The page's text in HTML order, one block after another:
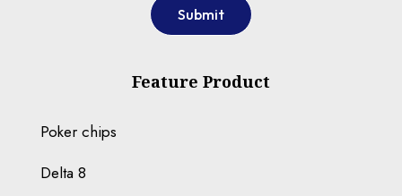
Submit
Feature Product
Poker chips
Delta 8